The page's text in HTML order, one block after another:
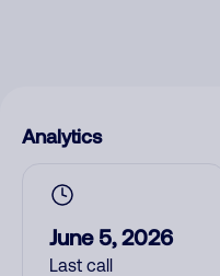
Analytics
June 5, 2026
Last call